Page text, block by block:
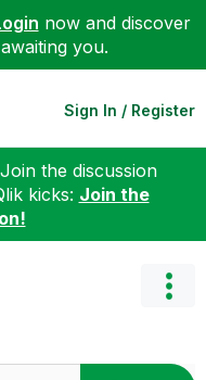
now and discover
you.
Sign In / Register
the discussion
kicks: Join the